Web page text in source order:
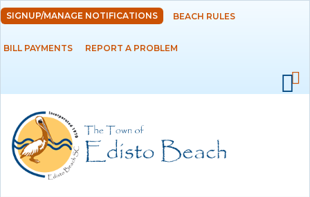
Skip to
main
content
DEPARTMENTS
RESIDENTS
SIGNUP/MANAGE NOTIFICATIONS BEACH RULES
BILL PAYMENTS REPORT A PROBLEM